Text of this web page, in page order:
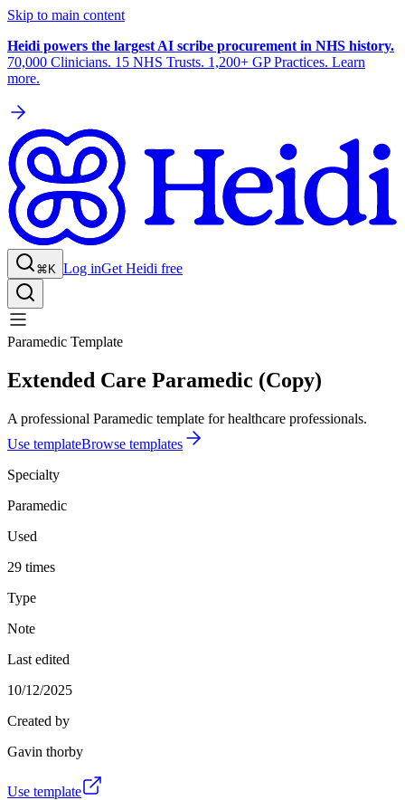
Skip to main content
Heidi powers the largest AI scribe procurement in NHS history.
70,000 Clinicians. 15 NHS Trusts. 1,200+ GP Practices. Learn
more.
⌘K Log inGet Heidi free
Paramedic Template
Extended Care Paramedic (Copy)
A professional Paramedic template for healthcare professionals.
Use templateBrowse templates
Specialty
Paramedic
Used
29 times
Type
Note
Last edited
10/12/2025
Created by
Gavin thorby
Use template